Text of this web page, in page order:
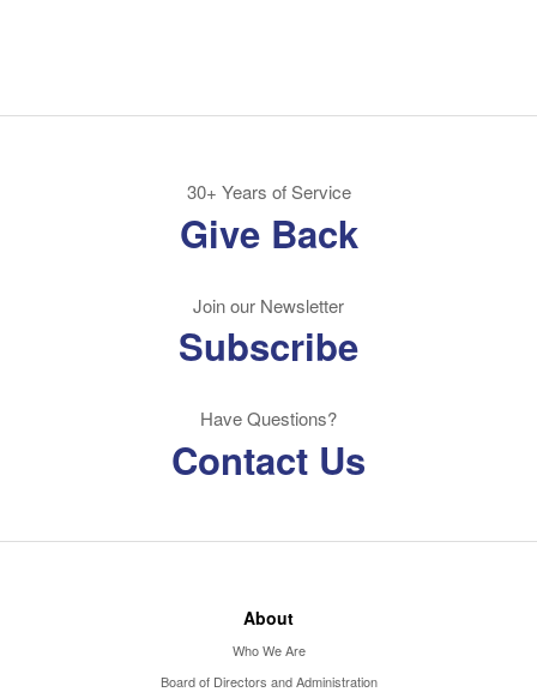
30+ Years of Service
Give Back
Join our Newsletter
Subscribe
Have Questions?
Contact Us
About
Who We Are
Board of Directors and Administration